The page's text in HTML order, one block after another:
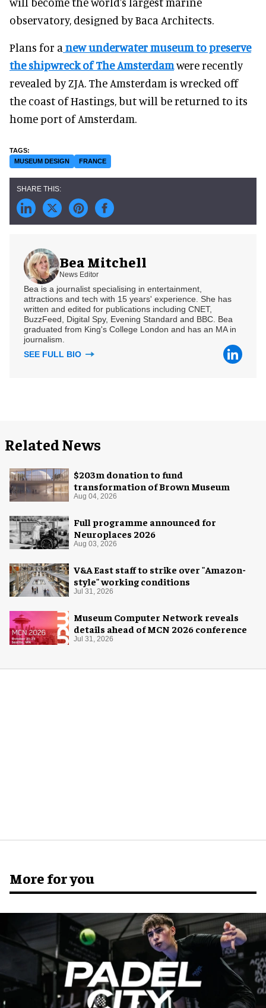
observatory, designed by Baca Architects.
Plans for a new underwater museum to preserve
the shipwreck of The Amsterdamwere recently
revealed by ZJA. The Amsterdam is wrecked off
the coast of Hastings, but will be returned to its
home port of Amsterdam.
MUSEUM DESIGN FRANCE
Bea Mitchell
News Editor
Bea is a journalist specialising in entertainment,
attractions and tech with 15 years' experience. She has
written and edited for publications including CNET,
BuzzFeed, Digital Spy, Evening Standard and BBC. Bea
graduated from King's College London and has an MA in
journalism.
SEE FULL BIO
Related News
$203m donation to fund
transformation of Brown Museum
Aug 04, 2026
Full programme announced for
Neuroplaces 2026
Aug 03, 2026
V&A East staff to strike over "Amazon-
style" working conditions
Jul 31, 2026
Museum Computer Network reveals
details ahead of MCN 2026 conference
Jul 31, 2026
More for you